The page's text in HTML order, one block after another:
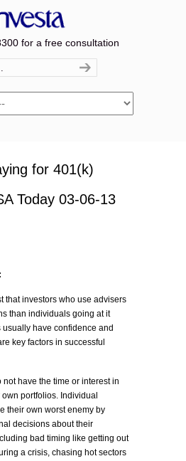
for a free consultation
for 401(k)
Today 03-06-13
that investors who use advisers
than individuals going at it
usually have confidence and
key factors in successful
not have the time or interest in
portfolios. Individual
their own worst enemy by
decisions about their
bad timing like getting out
a crisis, chasing hot sectors